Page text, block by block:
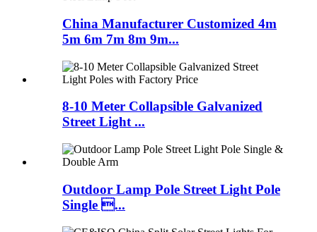
China Manufacturer Customized 4m
5m 6m 7m 8m 9m...
8-10 Meter Collapsible Galvanized
Street Light ...
Outdoor Lamp Pole Street Light Pole
Single ...